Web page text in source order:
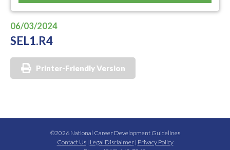
06/03/2024
SEL1.R4
Printer-Friendly Version
©2026 National Career Development Guidelines
Contact Us| Legal Disclaimer| Privacy Policy